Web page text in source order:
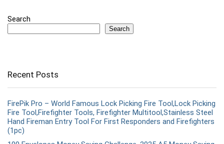
Search
Search
Recent Posts
FirePik Pro – World Famous Lock Picking Fire Tool,Lock Picking
Fire Tool,Firefighter Tools, Firefighter Multitool,Stainless Steel
Hand Fireman Entry Tool For First Responders and Firefighters
(1pc)